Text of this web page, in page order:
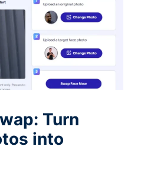
Turn
into